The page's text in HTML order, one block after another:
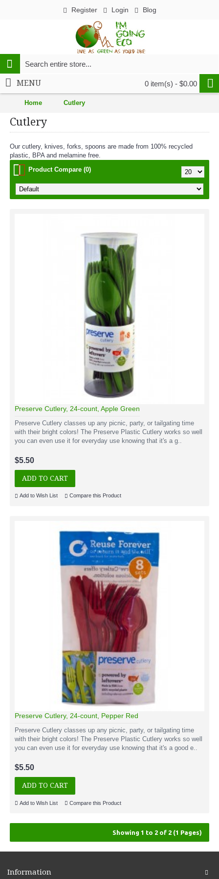
Register Login Blog
0 item(s) - $0.00
MENU
Home Cutlery
Cutlery
Our cutlery, knives, forks, spoons are made from 100% recycled
plastic, BPA and melamine free.
Product Compare (0)
Preserve Cutlery, 24-count, Apple Green
Preserve Cutlery classes up any picnic, party, or tailgating time
with their bright colors! The Preserve Plastic Cutlery works so well
you can even use it for everyday use knowing that it's a g..
$5.50
ADD TO CART
Add to Wish List Compare this Product
Preserve Cutlery, 24-count, Pepper Red
Preserve Cutlery classes up any picnic, party, or tailgating time
with their bright colors! The Preserve Plastic Cutlery works so well
you can even use it for everyday use knowing that it's a good e..
$5.50
ADD TO CART
Add to Wish List Compare this Product
Showing 1 to 2 of 2 (1 Pages)
Information